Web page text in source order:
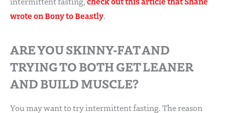
wrote on Bony to Beastly.
ARE YOU SKINNY-FAT AND
TRYING TO BOTH GET LEANER
AND BUILD MUSCLE?
You may want to try intermittent fasting. The reason